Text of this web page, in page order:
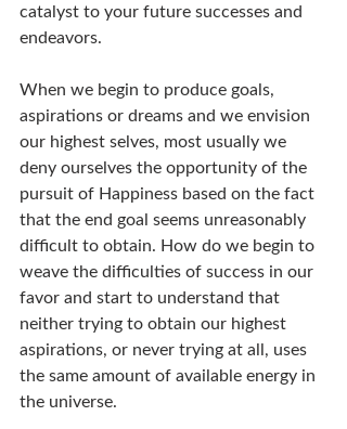
catalyst to your future successes and
endeavors.
When we begin to produce goals,
aspirations or dreams and we envision
our highest selves, most usually we
deny ourselves the opportunity of the
pursuit of Happiness based on the fact
that the end goal seems unreasonably
difficult to obtain. How do we begin to
weave the difficulties of success in our
favor and start to understand that
neither trying to obtain our highest
aspirations, or never trying at all, uses
the same amount of available energy in
the universe.